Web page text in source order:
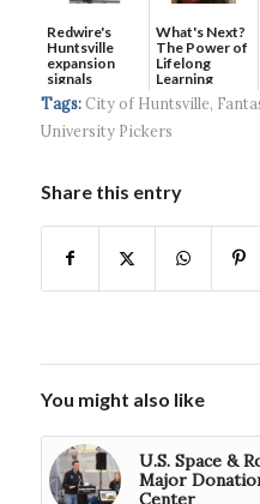
Redwire's
Huntsville
expansion
signals
continued g...
What's Next?
The Power of
Lifelong
Learning
Tags: City of Huntsville,
University Pickers
Share this entry
You might also like
U.S. Space &
Major